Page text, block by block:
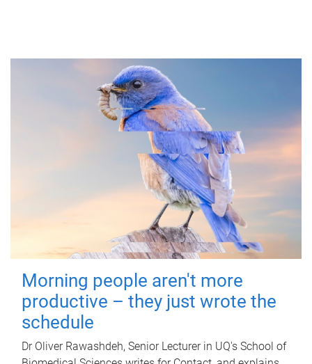
Morning people aren't more
productive – they just wrote the
schedule
Dr Oliver Rawashdeh, Senior Lecturer in UQ's School of